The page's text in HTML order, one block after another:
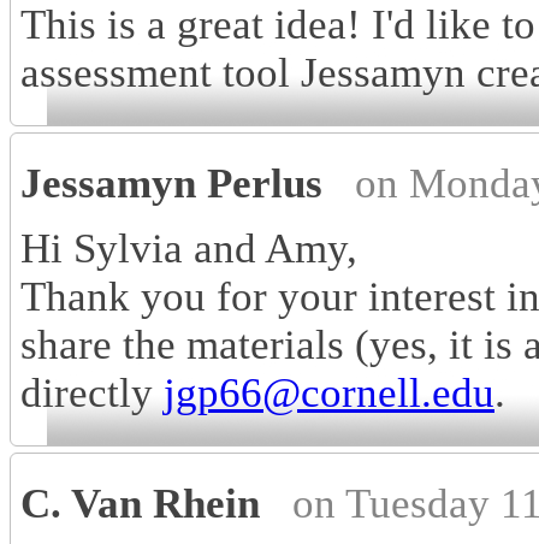
This is a great idea! I'd like
assessment tool Jessamyn
Jessamyn Perlus
on
Hi Sylvia and Amy,
Thank you for your interest
share the materials (yes, it is
directly jgp66@cornell.edu.
C. Van Rhein
on Tuesday